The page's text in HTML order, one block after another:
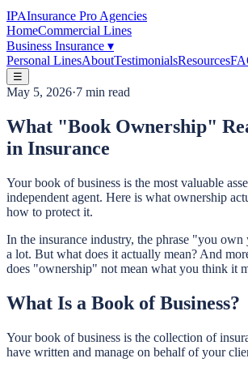
IPAInsurance Pro Agencies
HomeCommercial Lines
Business Insurance ▾
Personal LinesAboutTestimonialsResources
☰
May 5, 2026·7 min read
What "Book Ownership"
in Insurance
Your book of business is the most valuable
independent agent. Here is what ownership
how to protect it.
In the insurance industry, the phrase "you own
a lot. But what does it actually mean? And
does "ownership" not mean what you think it
What Is a Book of Business?
Your book of business is the collection of
have written and manage on behalf of your